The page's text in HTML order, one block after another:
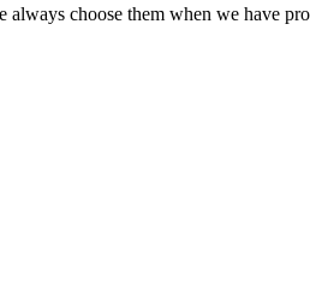
choose them when we have